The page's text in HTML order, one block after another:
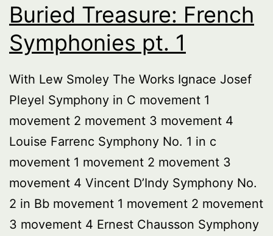
Buried Treasure: French
Symphonies pt. 1
With Lew Smoley The Works Ignace Josef
Pleyel Symphony in C movement 1
movement 2 movement 3 movement 4
Louise Farrenc Symphony No. 1 in c
movement 1 movement 2 movement 3
movement 4 Vincent D’Indy Symphony No.
2 in Bb movement 1 movement 2 movement
3 movement 4 Ernest Chausson Symphony